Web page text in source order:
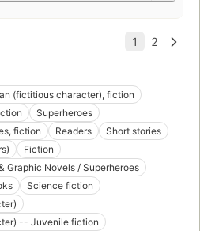
(fictitious character), fiction
Superheroes
fiction Readers
Short stories
Fiction
Graphic Novels / Superheroes
Science fiction
-- Juvenile fiction